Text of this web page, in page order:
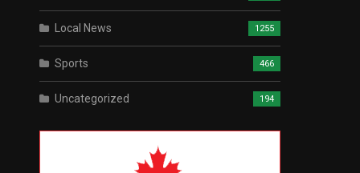
Local News 1255
Sports 466
Uncategorized 194